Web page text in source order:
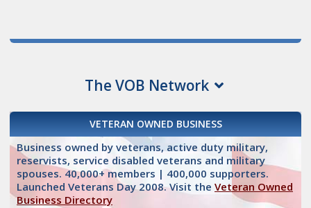
The VOB Network
VETERAN OWNED BUSINESS
Business owned by veterans, active duty military,
reservists, service disabled veterans and military
spouses. 40,000+ members | 400,000 supporters.
Launched Veterans Day 2008. Visit the Veteran Owned
Business Directory